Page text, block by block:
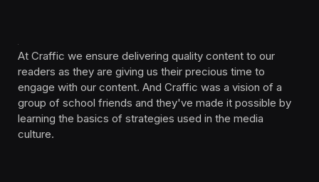
At Craffic we ensure delivering quality content to our
readers as they are giving us their precious time to
engage with our content. And Craffic was a vision of a
group of school friends and they've made it possible by
learning the basics of strategies used in the media
culture. ‎ ‎ ‎‎ ‎ ‎